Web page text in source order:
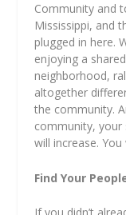
Community and
Mississippi, and
plugged in here.
enjoying a
neighborhood,
altogether
the community.
community, your
will increase.
Find Your